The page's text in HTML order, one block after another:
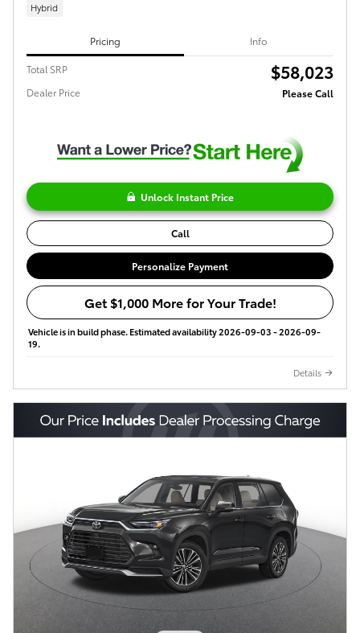
Hybrid
Pricing Info
Total SRP $58,023
Dealer Price Please Call
Unlock Instant Price
Call
Personalize Payment
Get $1,000 More for Your Trade!
Vehicle is in build phase. Estimated availability 2026-09-03 - 2026-09-
19.
Details